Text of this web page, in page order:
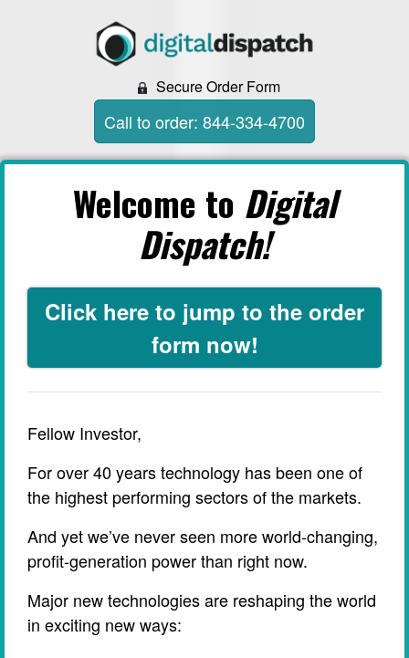
Secure Order Form
Call to order: 844-334-4700
Welcome to Digital
Dispatch!
Click here to jump to the order
form now!
Fellow Investor,
For over 40 years technology has been one of
the highest performing sectors of the markets.
And yet we’ve never seen more world-changing,
profit-generation power than right now.
Major new technologies are reshaping the world
in exciting new ways: